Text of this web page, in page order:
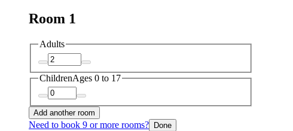
Room 1
Adults
ChildrenAges 0 to 17
Add another room
Need to book 9 or more rooms?
Done